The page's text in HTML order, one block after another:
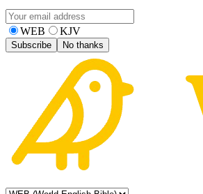
WEB KJV
Subscribe No thanks